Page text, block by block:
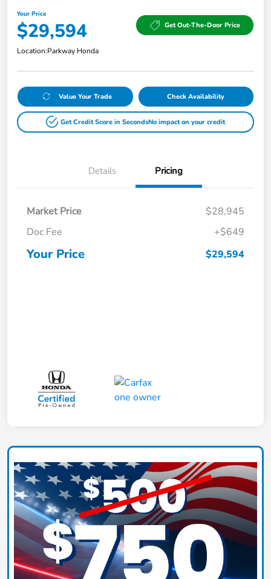
Your Price
$29,594 Get Out-The-Door Price
Location:Parkway Honda
Value Your Trade Check Availability
Get Credit Score in SecondsNo impact on your credit
Details Pricing
Market Price
$28,945
Doc Fee
+$649
Your Price $29,594